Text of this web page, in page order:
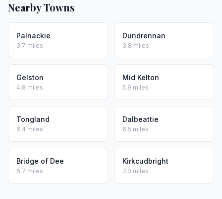
Nearby Towns
Palnackie
3.7 miles
Dundrennan
3.8 miles
Gelston
4.8 miles
Mid Kelton
5.9 miles
Tongland
6.4 miles
Dalbeattie
6.5 miles
Bridge of Dee
6.7 miles
Kirkcudbright
7.0 miles